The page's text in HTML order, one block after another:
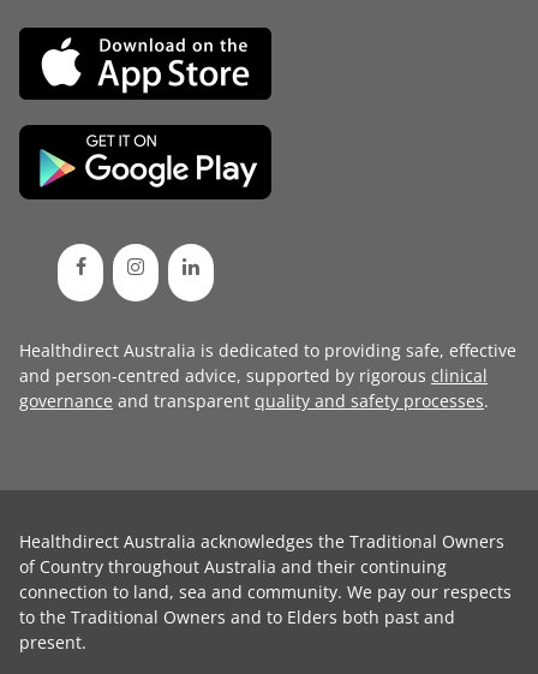
Healthdirect Australia is dedicated to providing safe, effective
and person-centred advice, supported by rigorous clinical
governance and transparent quality and safety processes.
Healthdirect Australia acknowledges the Traditional Owners
of Country throughout Australia and their continuing
connection to land, sea and community. We pay our respects
to the Traditional Owners and to Elders both past and
present.